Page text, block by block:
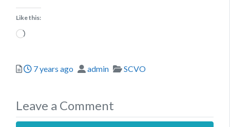
Like this:
Loading…
Posted
7 years ago Author
admin Categories
SCVO
Leave a Comment